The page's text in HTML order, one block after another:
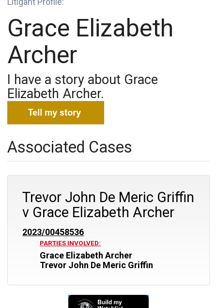
Grace Elizabeth
Archer
I have a story about Grace
Elizabeth Archer.
Associated Cases
Trevor John De Meric Griffin
v Grace Elizabeth Archer
2023/00458536
PARTIES INVOLVED:
Grace Elizabeth Archer
Trevor John De Meric Griffin